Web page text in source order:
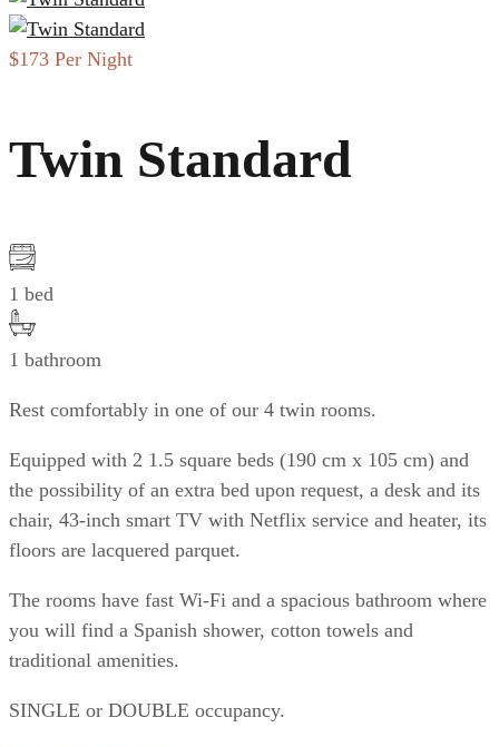
$173 Per Night
Twin Standard
1 bed
1 bathroom
Rest comfortably in one of our 4 twin rooms.
Equipped with 2 1.5 square beds (190 cm x 105 cm) and
the possibility of an extra bed upon request, a desk and its
chair, 43-inch smart TV with Netflix service and heater, its
floors are lacquered parquet.
The rooms have fast Wi-Fi and a spacious bathroom where
you will find a Spanish shower, cotton towels and
traditional amenities.
SINGLE or DOUBLE occupancy.